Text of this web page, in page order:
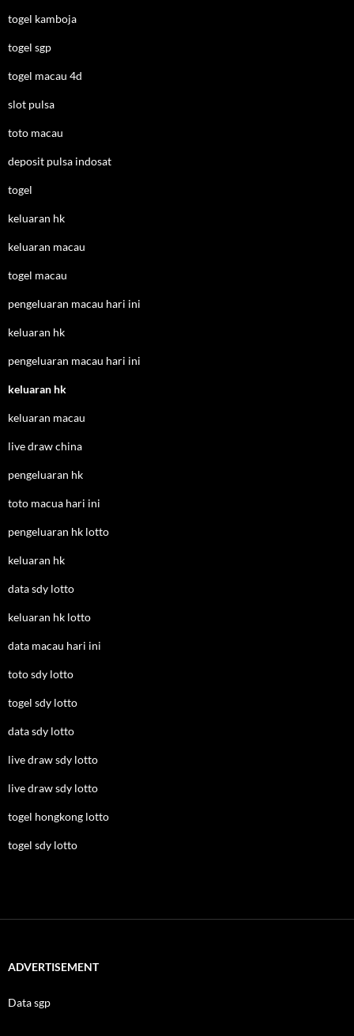
togel kamboja
togel sgp
togel macau 4d
slot pulsa
toto macau
deposit pulsa indosat
togel
keluaran hk
keluaran macau
togel macau
pengeluaran macau hari ini
keluaran hk
pengeluaran macau hari ini
keluaran hk
keluaran macau
live draw china
pengeluaran hk
toto macua hari ini
pengeluaran hk lotto
keluaran hk
data sdy lotto
keluaran hk lotto
data macau hari ini
toto sdy lotto
togel sdy lotto
data sdy lotto
live draw sdy lotto
live draw sdy lotto
togel hongkong lotto
togel sdy lotto
ADVERTISEMENT
Data sgp